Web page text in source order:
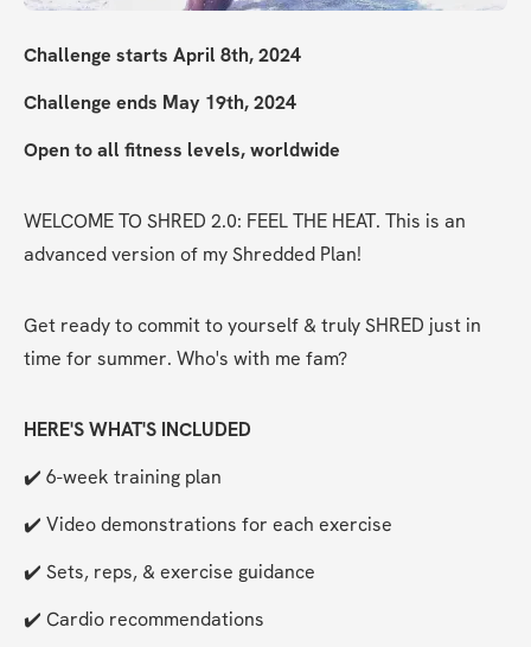
Challenge starts April 8th, 2024
Challenge ends May 19th, 2024
Open to all fitness levels, worldwide
WELCOME TO SHRED 2.0: FEEL THE HEAT. This is an
advanced version of my Shredded Plan!
Get ready to commit to yourself & truly SHRED just in
time for summer. Who's with me fam?
HERE'S WHAT'S INCLUDED
✔️ 6-week training plan
✔️ Video demonstrations for each exercise
✔️ Sets, reps, & exercise guidance
✔️ Cardio recommendations